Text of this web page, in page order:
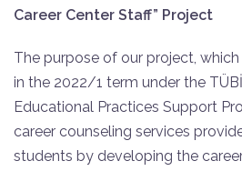
Career Center Staff” Project
The purpose of our project,
in the 2022/1 term under the
Educational Practices Support
career counseling services
students by developing the